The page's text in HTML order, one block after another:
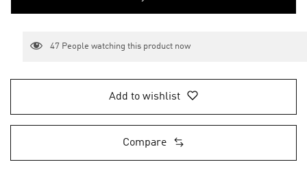
47 People watching this product now
Add to wishlist
Compare